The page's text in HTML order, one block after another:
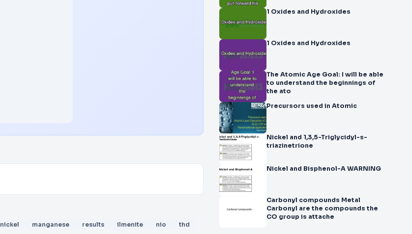
nickel manganese results ilmenite nio
thd
1 Oxides and Hydroxides
1 Oxides and Hydroxides
The Atomic Age Goal: I will be able
to understand the beginnings of
the ato
Precursors used in Atomic
Nickel and 1,3,5-Triglycidyl-s-
triazinetrione
Nickel and Bisphenol-A WARNING
Carbonyl compounds Metal
Carbonyl are the compounds the
CO group is attache